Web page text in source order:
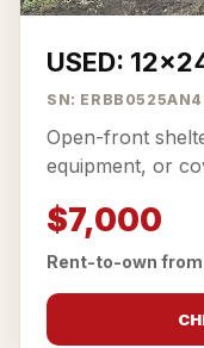
USED:
SN:
Open-front
equipment, or
$7,000
Rent-to-own